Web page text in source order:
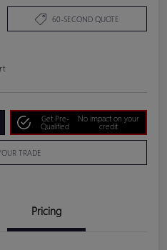
60-SECOND QUOTE
Get Pre-
Qualified
No impact on your
credit
TRADE
Pricing